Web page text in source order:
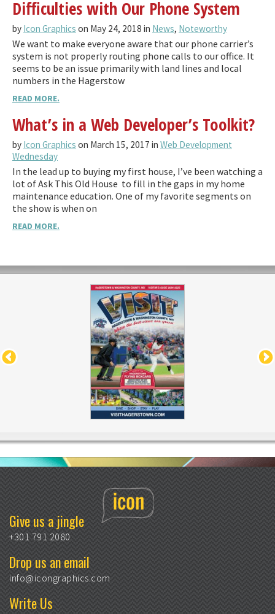
Difficulties with Our Phone System
by Icon Graphics on May 24, 2018 in News, Noteworthy
We want to make everyone aware that our phone carrier’s
system is not properly routing phone calls to our office. It
seems to be an issue primarily with land lines and local
numbers in the Hagerstow
READ MORE.
What’s in a Web Developer’s Toolkit?
by Icon Graphics on March 15, 2017 in Web Development
Wednesday
In the lead up to buying my first house, I’ve been watching a
lot of Ask This Old House to fill in the gaps in my home
maintenance education. One of my favorite segments on
the show is when on
READ MORE.
Give us a jingle
+301 791 2080
Drop us an email
info@icongraphics.com
Write Us